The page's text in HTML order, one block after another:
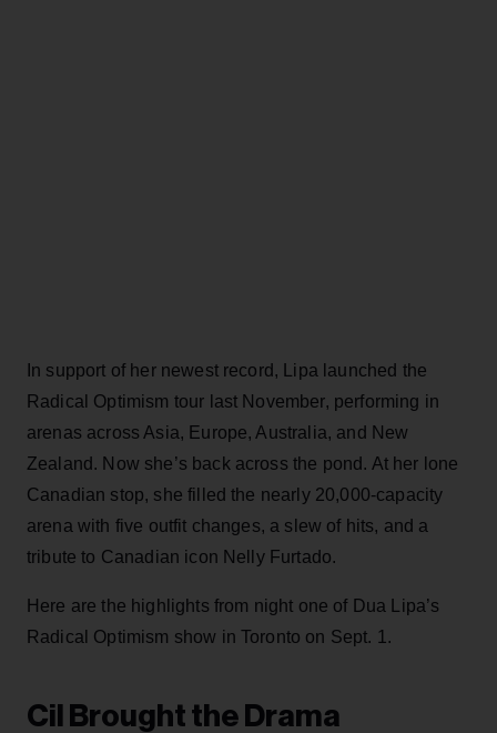
In support of her newest record, Lipa launched the
Radical Optimism tour last November, performing in
arenas across Asia, Europe, Australia, and New
Zealand. Now she’s back across the pond. At her lone
Canadian stop, she filled the nearly 20,000-capacity
arena with five outfit changes, a slew of hits, and a
tribute to Canadian icon Nelly Furtado.
Here are the highlights from night one of Dua Lipa’s
Radical Optimism show in Toronto on Sept. 1.
Cil Brought the Drama